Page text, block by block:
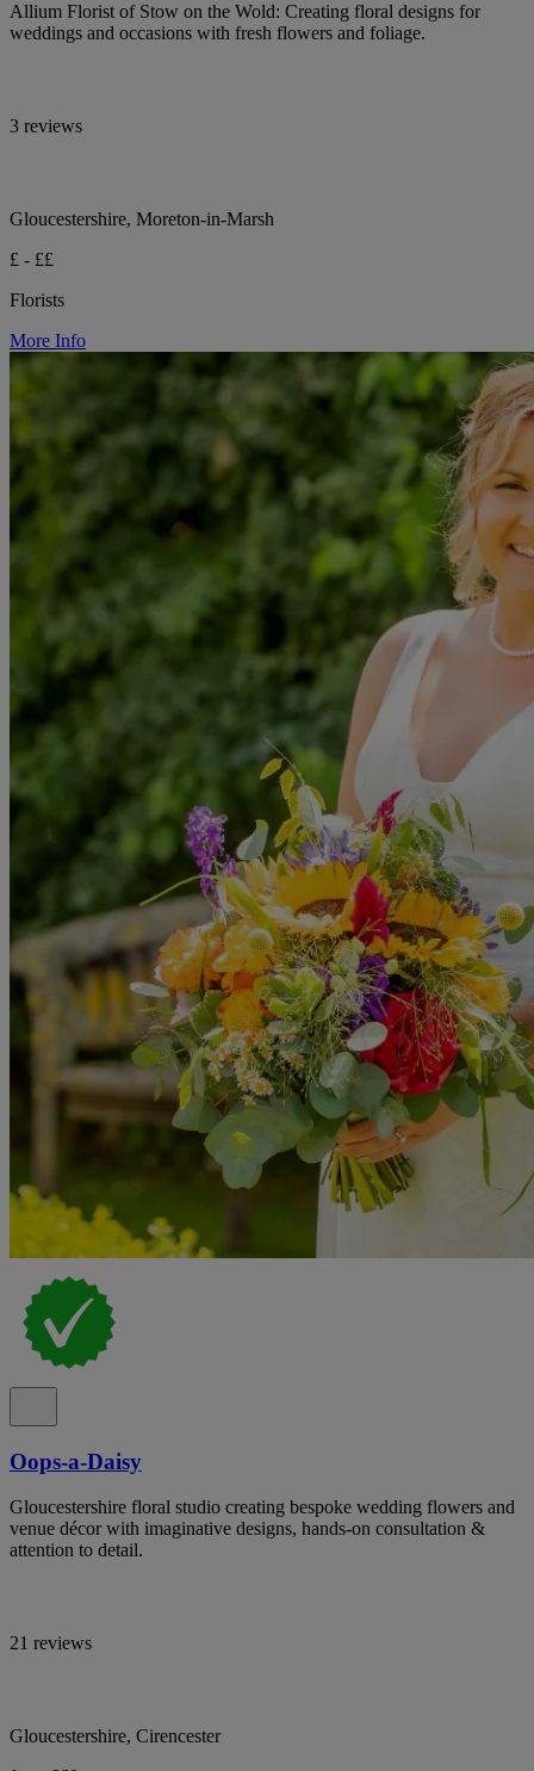
Allium Florist of Stow on the Wold: Creating floral designs for
weddings and occasions with fresh flowers and foliage.
3 reviews
Gloucestershire, Moreton-in-Marsh
£ - ££
Florists
More Info
Oops-a-Daisy
Gloucestershire floral studio creating bespoke wedding flowers and
venue décor with imaginative designs, hands-on consultation &
attention to detail.
21 reviews
Gloucestershire, Cirencester